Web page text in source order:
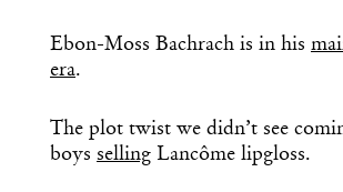
Ebon-Moss Bachrach is in his
era.
The plot twist we didn’t see
boys selling Lancôme lipgloss.